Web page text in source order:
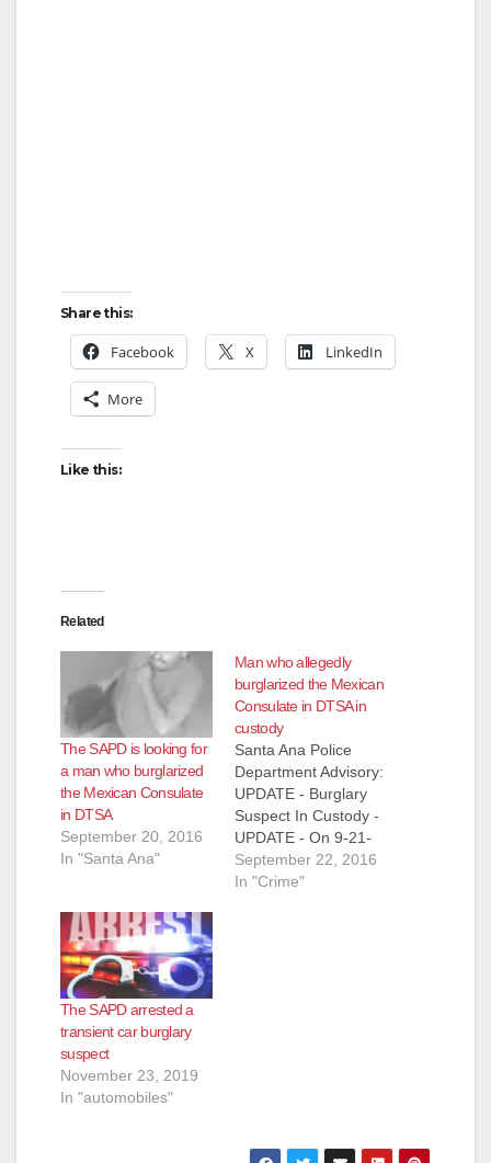
Share this:
Facebook X LinkedIn
More
Like this:
Related
The SAPD is looking for
a man who burglarized
the Mexican Consulate
in DTSA
September 20, 2016
In "Santa Ana"
Man who allegedly
burglarized the Mexican
Consulate in DTSA in
custody
Santa Ana Police
Department Advisory:
UPDATE - Burglary
Suspect In Custody -
UPDATE - On 9-21-
2016 at
approximately 7:45
September 22, 2016
In "Crime"
The SAPD arrested a
transient car burglary
suspect
November 23, 2019
In "automobiles"